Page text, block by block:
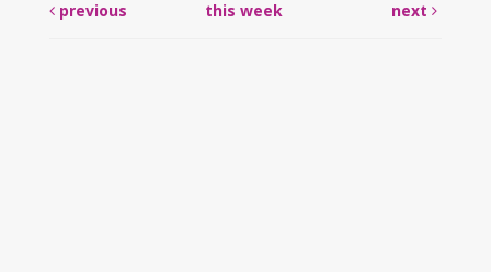
previous this week next